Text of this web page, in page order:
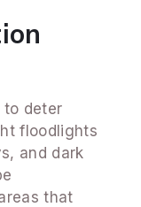
to deter
floodlights
and dark
that